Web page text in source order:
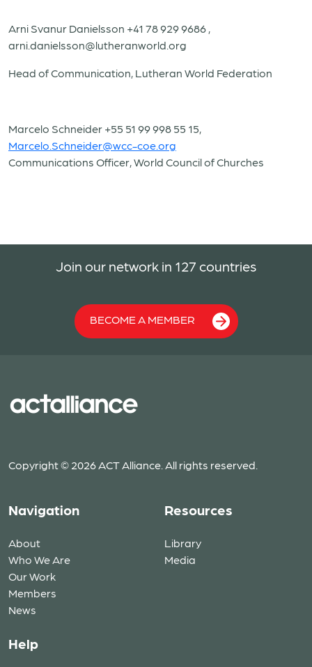
Arni Svanur Danielsson +41 78 929 9686 ,
arni.danielsson@lutheranworld.org
Head of Communication, Lutheran World Federation
Marcelo Schneider +55 51 99 998 55 15,
Marcelo.Schneider@wcc-coe.org
Communications Officer, World Council of Churches
Join our network in 127 countries
BECOME A MEMBER
Copyright © 2026 ACT Alliance. All rights reserved.
Navigation
About
Who We Are
Our Work
Members
News
Resources
Library
Media
Help